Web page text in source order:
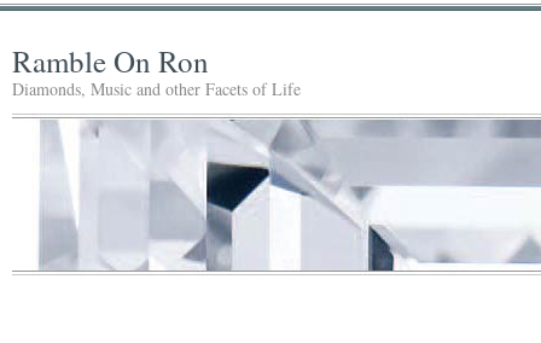
Ramble On Ron
Diamonds, Music and other Facets of Life